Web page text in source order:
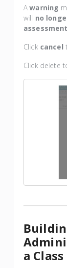
Awarning
will no
Click cancel
Click delete
a Class